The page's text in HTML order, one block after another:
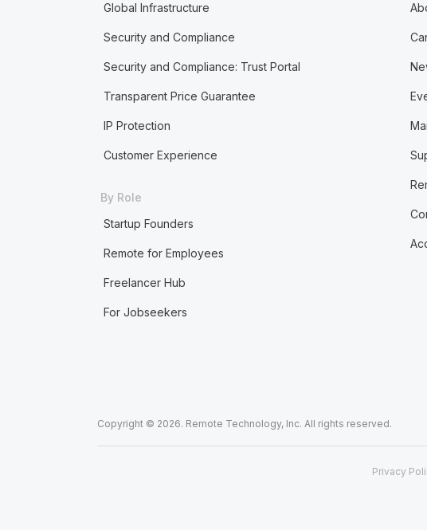
Global Infrastructure
Security and Compliance
Security and Compliance: Trust Portal
Transparent Price Guarantee
IP Protection
Customer Experience
By Role
Startup Founders
Remote for Employees
Freelancer Hub
For Jobseekers
Copyright © 2026. Remote Technology, Inc. All rights reserved.
Privacy